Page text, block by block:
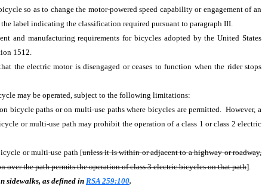
so as to change the motor-powered speed capability or engagement of an
label indicating the classification required pursuant to paragraph III.
and manufacturing requirements for bicycles adopted by the United States
1512.
the electric motor is disengaged or ceases to function when the rider stops
may be operated, subject to the following limitations:
bicycle paths or on multi-use paths where bicycles are permitted. However, a
or multi-use path may prohibit the operation of a class 1 or class 2 electric
or multi-use path [unless it is within or adjacent to a highway or roadway,
over the path permits the operation of class 3 electric bicycles on that path].
sidewalks, as defined in RSA 259:100.